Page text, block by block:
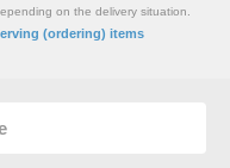
on the delivery situation.
(ordering) items